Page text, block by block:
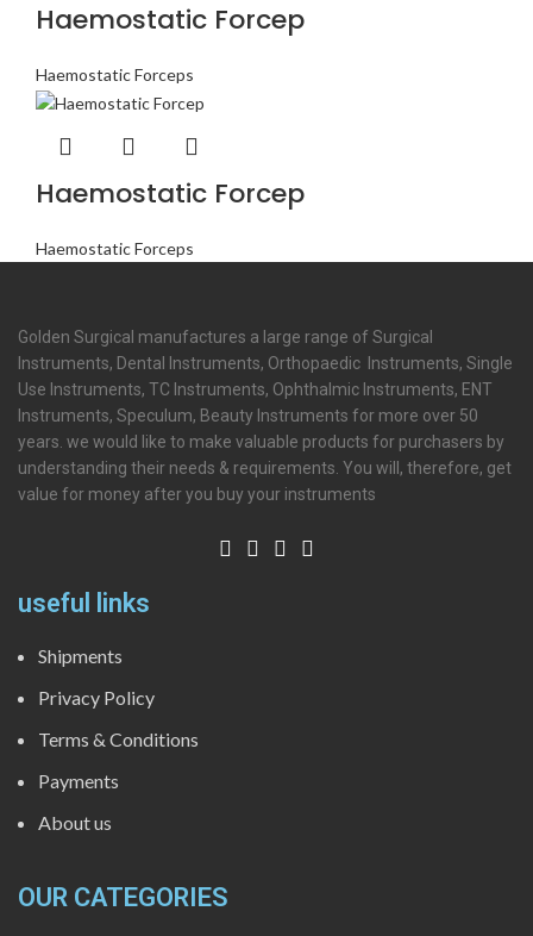
Haemostatic Forcep
Haemostatic Forceps
Haemostatic Forcep
Haemostatic Forceps
Golden Surgical manufactures a large range of Surgical
Instruments, Dental Instruments, Orthopaedic Instruments, Single
Use Instruments, TC Instruments, Ophthalmic Instruments, ENT
Instruments, Speculum, Beauty Instruments for more over 50
years. we would like to make valuable products for purchasers by
understanding their needs & requirements. You will, therefore, get
value for money after you buy your instruments
useful links
Shipments
Privacy Policy
Terms & Conditions
Payments
About us
OUR CATEGORIES